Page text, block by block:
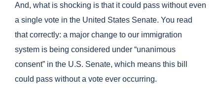
And, what is shocking is that it could pass without even
a single vote in the United States Senate. You read
that correctly: a major change to our immigration
system is being considered under “unanimous
consent” in the U.S. Senate, which means this bill
could pass without a vote ever occurring.